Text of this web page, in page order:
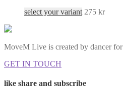
select your variant 275 kr
MoveM Live is created by dancer for
GET IN TOUCH
like share and subscribe